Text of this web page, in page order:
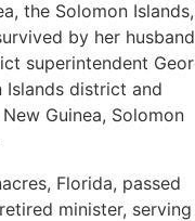
the Solomon Islands,
by her
superintendent
Islands district and
Guinea, Solomon
Florida, passed
minister,